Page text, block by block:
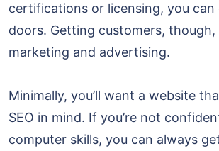
certifications or licensing, you can
doors. Getting customers, though,
marketing and advertising.
Minimally, you’ll want a website
SEO in mind. If you’re not
computer skills, you can always